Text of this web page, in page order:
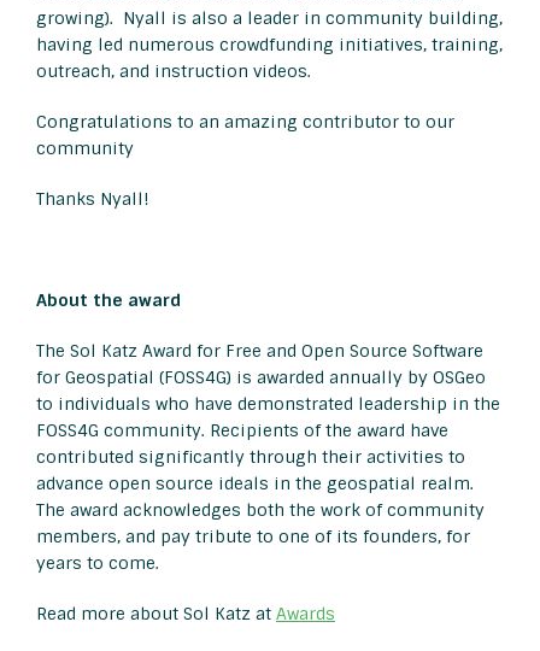
growing). Nyall is also a leader in community building,
having led numerous crowdfunding initiatives, training,
outreach, and instruction videos.
Congratulations to an amazing contributor to our
community
Thanks Nyall!
About the award
The Sol Katz Award for Free and Open Source Software
for Geospatial (FOSS4G) is awarded annually by OSGeo
to individuals who have demonstrated leadership in the
FOSS4G community. Recipients of the award have
contributed significantly through their activities to
advance open source ideals in the geospatial realm.
The award acknowledges both the work of community
members, and pay tribute to one of its founders, for
years to come.
Read more about Sol Katz at Awards